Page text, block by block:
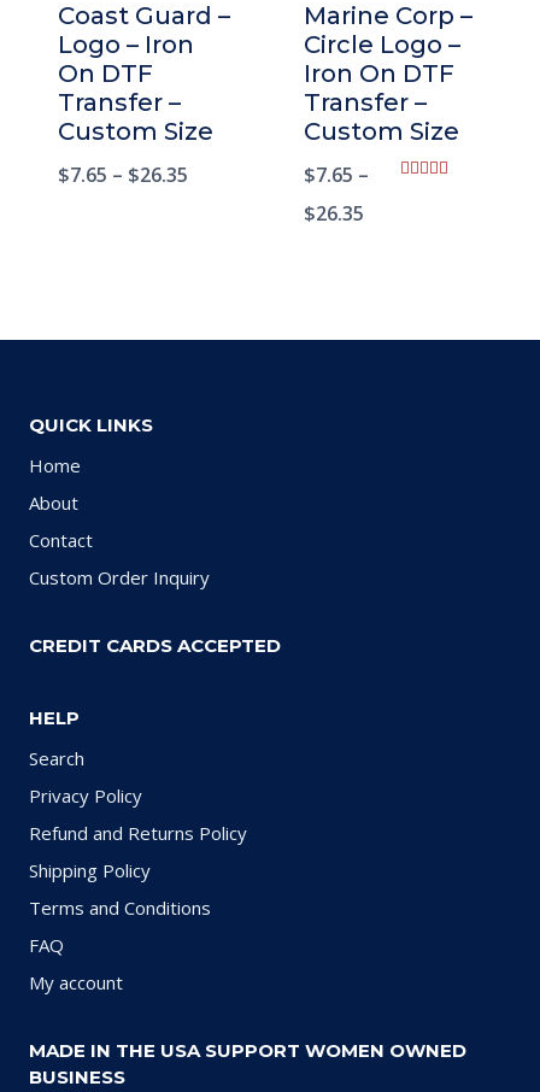
Coast Guard –
Logo – Iron
On DTF
Transfer –
Custom Size
$7.65 – $26.35
Marine Corp –
Circle Logo –
Iron On DTF
Transfer –
Custom Size
$7.65 –
$26.35
QUICK LINKS
Home
About
Contact
Custom Order Inquiry
CREDIT CARDS ACCEPTED
HELP
Search
Privacy Policy
Refund and Returns Policy
Shipping Policy
Terms and Conditions
FAQ
My account
MADE IN THE USA SUPPORT WOMEN OWNED
BUSINESS